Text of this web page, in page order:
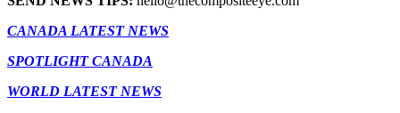
CANADA LATEST NEWS
SPOTLIGHT CANADA
WORLD LATEST NEWS